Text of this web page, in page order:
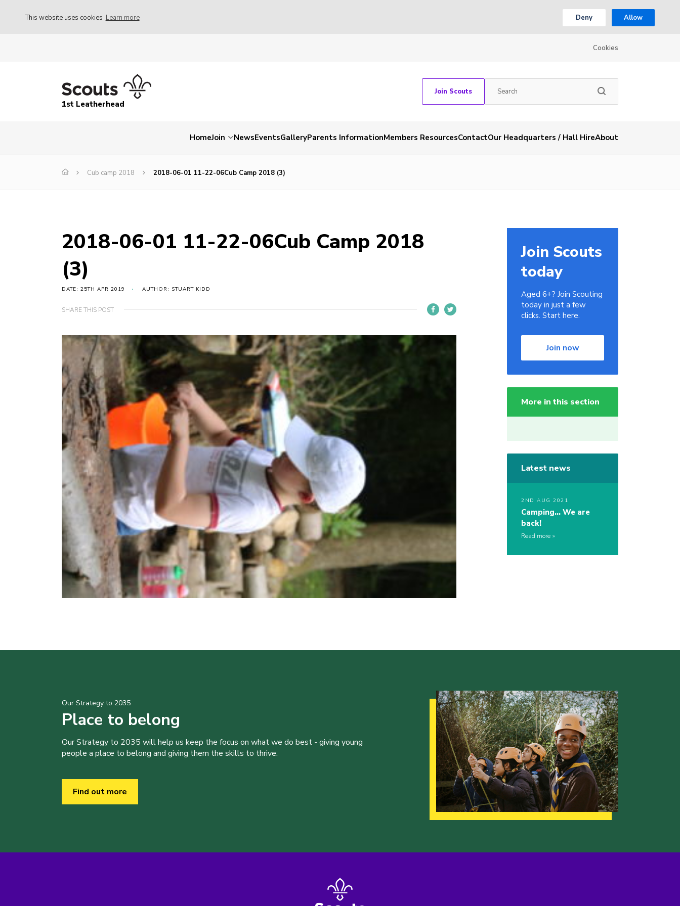
This website uses cookies Learn more Deny Allow
Cookies
1st Leatherhead
Join Scouts
HomeJoin NewsEventsGalleryParents InformationMembers ResourcesContactOur Headquarters / Hall HireAbout
Cub camp 2018 2018-06-01 11-22-06Cub Camp 2018 (3)
2018-06-01 11-22-06Cub Camp 2018
(3)
DATE: 25TH APR 2019 AUTHOR: STUART KIDD
SHARE THIS POST
Join Scouts
today
Aged 6+? Join Scouting
today in just a few
clicks. Start here.
Join now
More in this section
Latest news
2ND AUG 2021
Camping… We are
back!
Read more
Our Strategy to 2035
Place to belong
Our Strategy to 2035 will help us keep the focus on what we do best - giving young
people a place to belong and giving them the skills to thrive.
Find out more